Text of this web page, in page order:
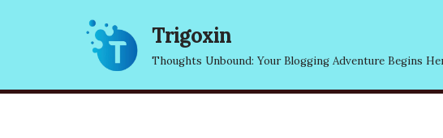
content
Trigoxin
Thoughts Unbound: Your Blogging Adventure Begins